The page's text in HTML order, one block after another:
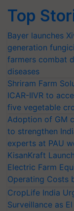
Top
Bayer launches
generation
farmers combat
diseases
Shriram Farm
ICAR-IIVR to
five vegetable
Adoption of GM
to strengthen
experts at PAU
KisanKraft
Electric Farm
Operating Costs
CropLife India
Surveillance as